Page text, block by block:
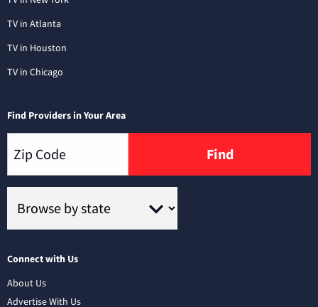
TV in Atlanta
TV in Houston
TV in Chicago
Find Providers in Your Area
Find
Connect with Us
About Us
Advertise With Us